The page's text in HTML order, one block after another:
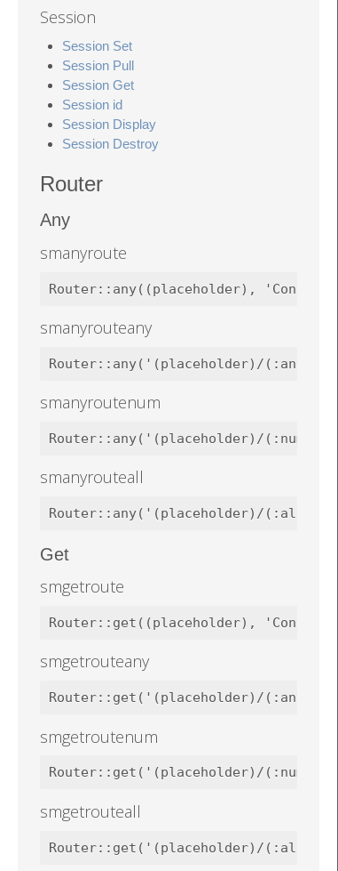
Session
Session Set
Session Pull
Session Get
Session id
Session Display
Session Destroy
Router
Any
smanyroute
Router::any((placeholder),
smanyrouteany
Router::any('(placeholder)/(:any)',
smanyroutenum
Router::any('(placeholder)/(:num)',
smanyrouteall
Router::any('(placeholder)/(:all)',
Get
smgetroute
Router::get((placeholder),
smgetrouteany
Router::get('(placeholder)/(:any)',
smgetroutenum
Router::get('(placeholder)/(:num)',
smgetrouteall
Router::get('(placeholder)/(:all)',